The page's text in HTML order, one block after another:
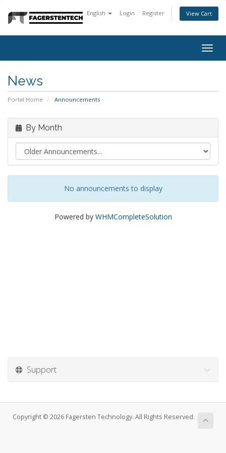
English Login Register View Cart
News
Portal Home Announcements
By Month
No announcements to display
Powered by WHMCompleteSolution
Support
Copyright © 2026 Fagersten Technology. All Rights Reserved.